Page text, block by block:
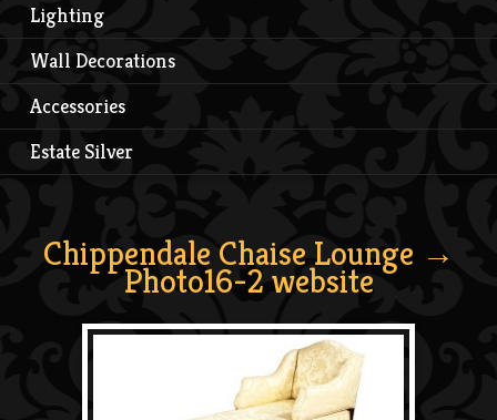
Lighting
Wall Decorations
Accessories
Estate Silver
Chippendale Chaise Lounge →
Photo16-2 website